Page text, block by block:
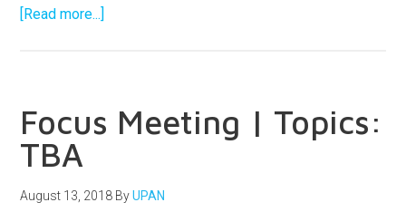
[Read more...]
Focus Meeting | Topics:
TBA
August 13, 2018 ByUPAN